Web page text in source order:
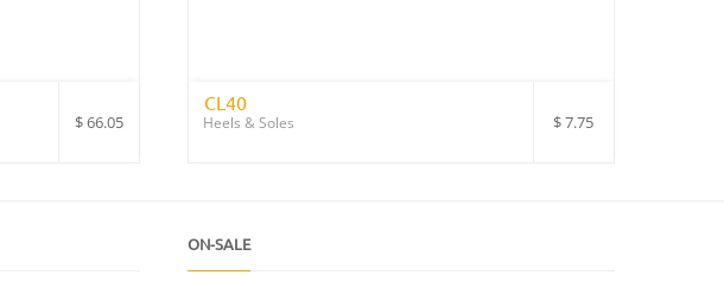
$66.05 $7.75
CL40
Heels & Soles
ON-SALE